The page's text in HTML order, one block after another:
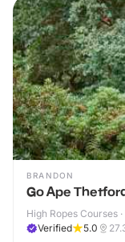
BRANDON
Go Ape
High Ropes Courses
Verified
5.0